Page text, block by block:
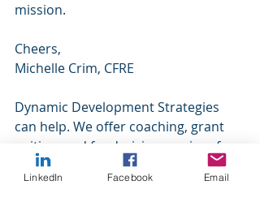
mission.
Cheers,
Michelle Crim, CFRE
Dynamic Development Strategies
can help. We offer coaching, grant
writing, and fundraising services for
our nonprofit clients. We specialize
in small to mid-size organizations
LinkedIn Facebook Email